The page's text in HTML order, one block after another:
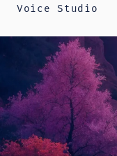
Voice Studio